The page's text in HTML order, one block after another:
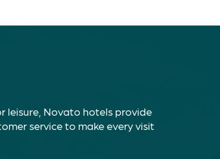
leisure, Novato hotels provide
service to make every visit